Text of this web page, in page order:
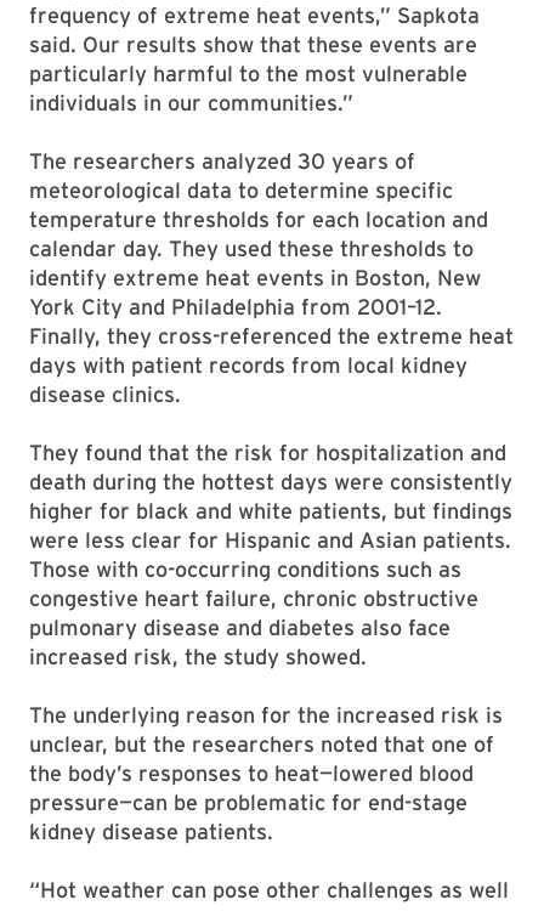
frequency of extreme heat events,” Sapkota
said. Our results show that these events are
particularly harmful to the most vulnerable
individuals in our communities.”
The researchers analyzed 30 years of
meteorological data to determine specific
temperature thresholds for each location and
calendar day. They used these thresholds to
identify extreme heat events in Boston, New
York City and Philadelphia from 2001–12.
Finally, they cross-referenced the extreme heat
days with patient records from local kidney
disease clinics.
They found that the risk for hospitalization and
death during the hottest days were consistently
higher for black and white patients, but findings
were less clear for Hispanic and Asian patients.
Those with co-occurring conditions such as
congestive heart failure, chronic obstructive
pulmonary disease and diabetes also face
increased risk, the study showed.
The underlying reason for the increased risk is
unclear, but the researchers noted that one of
the body’s responses to heat—lowered blood
pressure—can be problematic for end-stage
kidney disease patients.
“Hot weather can pose other challenges as well